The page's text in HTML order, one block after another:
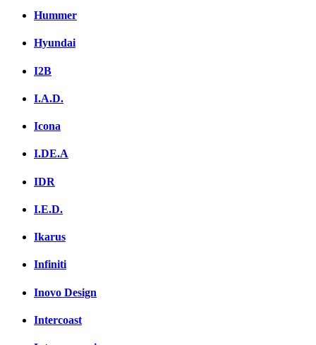
Hummer
Hyundai
I2B
I.A.D.
Icona
I.DE.A
IDR
I.E.D.
Ikarus
Infiniti
Inovo Design
Intercoast